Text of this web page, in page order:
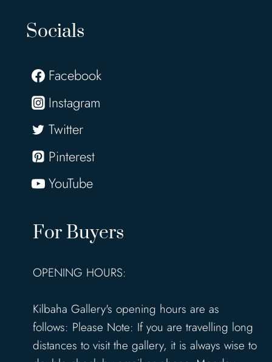
Socials
Facebook
Instagram
Twitter
Pinterest
YouTube
For Buyers
OPENING HOURS:
Kilbaha Gallery's opening hours are as
follows: Please Note: If you are travelling long
distances to visit the gallery, it is always wise to